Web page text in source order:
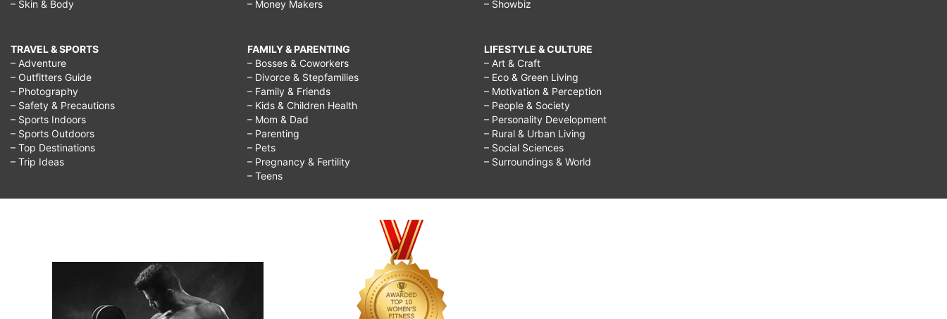
– Skin & Body
TRAVEL & SPORTS
– Adventure
– Outfitters Guide
– Photography
– Safety & Precautions
– Sports Indoors
– Sports Outdoors
– Top Destinations
– Trip Ideas
– Money Makers
FAMILY & PARENTING
– Bosses & Coworkers
– Divorce & Stepfamilies
– Family & Friends
– Kids & Children Health
– Mom & Dad
– Parenting
– Pets
– Pregnancy & Fertility
– Teens
– Showbiz
LIFESTYLE & CULTURE
– Art & Craft
– Eco & Green Living
– Motivation & Perception
– People & Society
– Personality Development
– Rural & Urban Living
– Social Sciences
– Surroundings & World